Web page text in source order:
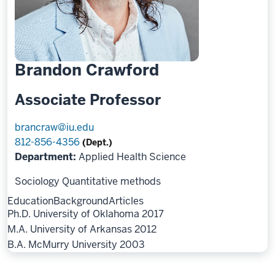
Brandon Crawford
Associate Professor
brancraw@iu.edu
812-856-4356 (Dept.)
Department: Applied Health Science
Sociology Quantitative methods
EducationBackgroundArticles
Ph.D. University of Oklahoma 2017
M.A. University of Arkansas 2012
B.A. McMurry University 2003